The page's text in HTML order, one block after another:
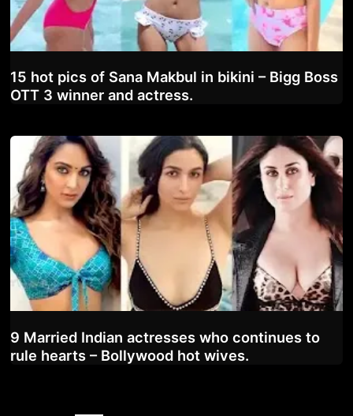
15 hot pics of Sana Makbul in bikini – Bigg Boss
OTT 3 winner and actress.
9 Married Indian actresses who continues to
rule hearts – Bollywood hot wives.